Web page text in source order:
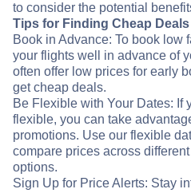
to consider the potential
Tips for Finding Cheap Deals
Book in Advance: To book low
your flights well in advance of
often offer low prices for early
get cheap deals.
Be Flexible with Your Dates: If
flexible, you can take
promotions. Use our flexible
compare prices across
options.
Sign Up for Price Alerts: Stay